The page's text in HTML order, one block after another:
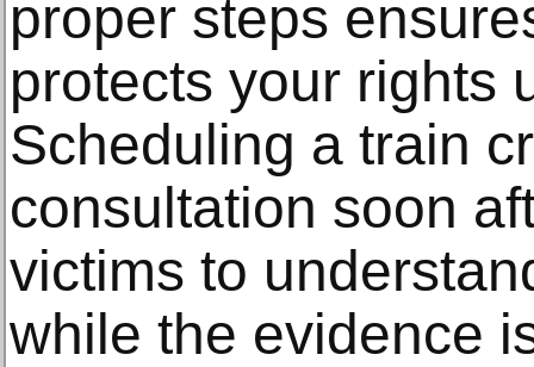
proper steps
protects your rights
Scheduling a train
consultation soon
victims to
while the evidence